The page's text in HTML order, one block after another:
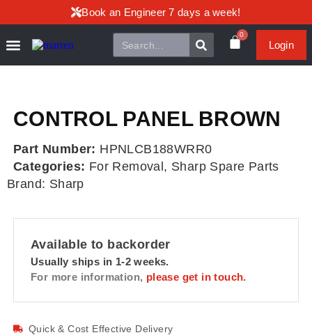
Book an Engineer 7 days a week!
0
Login
CONTROL PANEL BROWN
Part Number: HPNLCB188WRR0
Categories: For Removal, Sharp Spare Parts
Brand: Sharp
Available to backorder
Usually ships in 1-2 weeks.
For more information, please get in touch.
Quick & Cost Effective Delivery